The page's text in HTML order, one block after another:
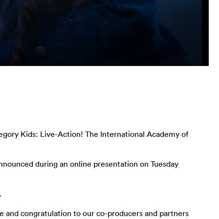
Kids: Live-Action! The International Academy of
during an online presentation on Tuesday
and congratulation to our co-producers and partners